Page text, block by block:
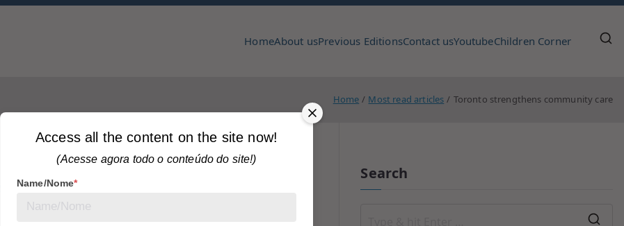
Access all the content on the site now!
(Acesse agora todo o conteúdo do site!)
Name/Nome*
HomeAbout usPrevious EditionsContact usYoutubeChildren Corner
Home Most read articles Toronto strengthens community care
Taggedarticles
Search